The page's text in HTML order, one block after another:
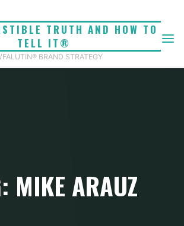
TRUTH AND HOW TO
TELL IT®
BRAND STRATEGY
MIKE ARAUZ